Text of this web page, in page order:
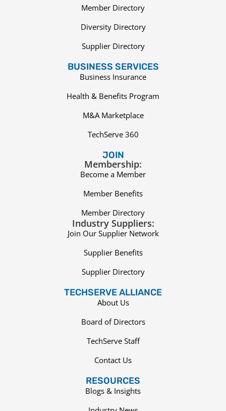
Member Directory
Diversity Directory
Supplier Directory
BUSINESS SERVICES
Business Insurance
Health & Benefits Program
M&A Marketplace
TechServe 360
JOIN
Membership:
Become a Member
Member Benefits
Member Directory
Industry Suppliers:
Join Our Supplier Network
Supplier Benefits
Supplier Directory
TECHSERVE ALLIANCE
About Us
Board of Directors
TechServe Staff
Contact Us
RESOURCES
Blogs & Insights